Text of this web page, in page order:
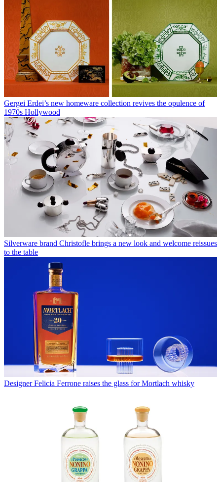
Gergei Erdei’s new homeware collection revives the opulence of
1970s Hollywood
Silverware brand Christofle brings a new look and welcome reissues
to the table
Designer Felicia Ferrone raises the glass for Mortlach whisky